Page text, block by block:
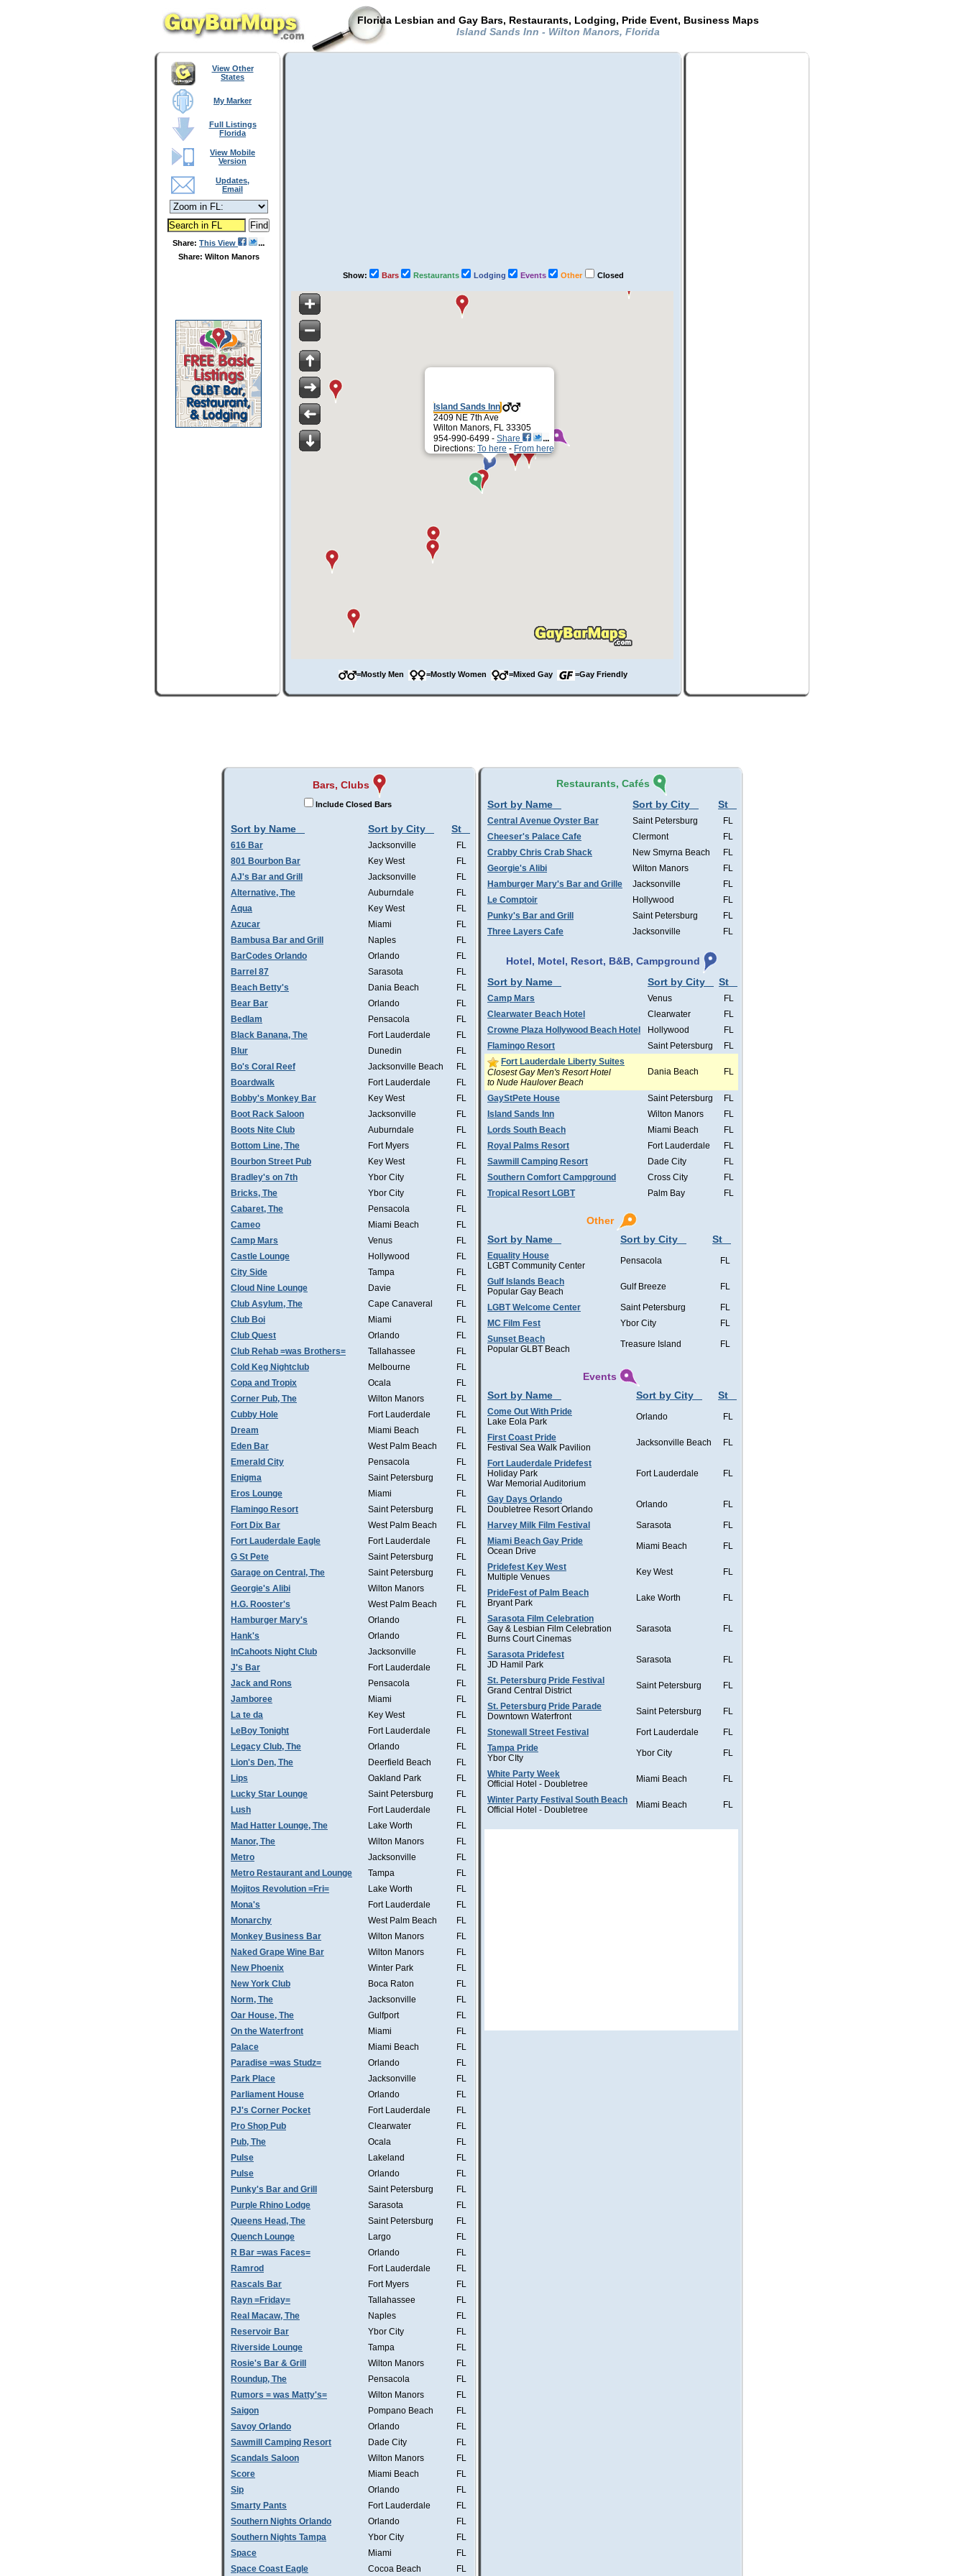
Florida Lesbian and Gay Bars, Restaurants, Lodging, Pride Event, Business Maps
Island Sands Inn - Wilton Manors, Florida
View Other
States
My Marker
Full Listings
Florida
View Mobile
Version
Updates,
Email
Share: This View
Share: Wilton Manors
Show: Bars Restaurants Lodging Events Other Closed
Island Sands Inn
2409 NE 7th Ave
Wilton Manors, FL 33305
954-990-6499 - Share
Directions: To here - From here
=Mostly Men =Mostly Women =Mixed Gay =Gay Friendly
Bars, Clubs
Include Closed Bars
Sort by Name Sort by City St
616 Bar Jacksonville
FL
801 Bourbon Bar
Key West
FL
AJ's Bar and Grill
Jacksonville
FL
Alternative, The
Auburndale
FL
Aqua
Key West
FL
Azucar
Miami
FL
Bambusa Bar and Grill
Naples
FL
BarCodes Orlando
Orlando
FL
Barrel 87
Sarasota
FL
Beach Betty's
Dania Beach
FL
Bear Bar
Orlando
FL
Bedlam
Pensacola
FL
Black Banana, The
Fort Lauderdale
FL
Blur
Dunedin
FL
Bo's Coral Reef
Jacksonville Beach
FL
Boardwalk
Fort Lauderdale
FL
Bobby's Monkey Bar
Key West
FL
Boot Rack Saloon
Jacksonville
FL
Boots Nite Club
Auburndale
FL
Bottom Line, The
Fort Myers
FL
Bourbon Street Pub
Key West
FL
Bradley's on 7th
Ybor City
FL
Bricks, The
Ybor City
FL
Cabaret, The
Pensacola
FL
Cameo
Miami Beach
FL
Camp Mars
Venus
FL
Castle Lounge
Hollywood
FL
City Side
Tampa
FL
Cloud Nine Lounge
Davie
FL
Club Asylum, The
Cape Canaveral
FL
Club Boi
Miami
FL
Club Quest
Orlando
FL
Club Rehab =was Brothers=
Tallahassee
FL
Cold Keg Nightclub
Melbourne
FL
Copa and Tropix
Ocala
FL
Corner Pub, The
Wilton Manors
FL
Cubby Hole
Fort Lauderdale
FL
Dream
Miami Beach
FL
Eden Bar
West Palm Beach
FL
Emerald City
Pensacola
FL
Enigma
Saint Petersburg
FL
Eros Lounge
Miami
FL
Flamingo Resort
Saint Petersburg
FL
Fort Dix Bar
West Palm Beach
FL
Fort Lauderdale Eagle
Fort Lauderdale
FL
G St Pete
Saint Petersburg
FL
Garage on Central, The
Saint Petersburg
FL
Georgie's Alibi
Wilton Manors
FL
H.G. Rooster's
West Palm Beach
FL
Hamburger Mary's
Orlando
FL
Hank's
Orlando
FL
InCahoots Night Club
Jacksonville
FL
J's Bar
Fort Lauderdale
FL
Jack and Rons
Pensacola
FL
Jamboree
Miami
FL
La te da
Key West
FL
LeBoy Tonight
Fort Lauderdale
FL
Legacy Club, The
Orlando
FL
Lion's Den, The
Deerfield Beach
FL
Lips
Oakland Park
FL
Lucky Star Lounge
Saint Petersburg
FL
Lush
Fort Lauderdale
FL
Mad Hatter Lounge, The
Lake Worth
FL
Manor, The
Wilton Manors
FL
Metro
Jacksonville
FL
Metro Restaurant and Lounge
Tampa
FL
Mojitos Revolution =Fri=
Lake Worth
FL
Mona's
Fort Lauderdale
FL
Monarchy
West Palm Beach
FL
Monkey Business Bar
Wilton Manors
FL
Naked Grape Wine Bar
Wilton Manors
FL
New Phoenix
Winter Park
FL
New York Club
Boca Raton
FL
Norm, The
Jacksonville
FL
Oar House, The
Gulfport
FL
On the Waterfront
Miami
FL
Palace
Miami Beach
FL
Paradise =was Studz=
Orlando
FL
Park Place
Jacksonville
FL
Parliament House
Orlando
FL
PJ's Corner Pocket
Fort Lauderdale
FL
Pro Shop Pub
Clearwater
FL
Pub, The
Ocala
FL
Pulse
Lakeland
FL
Pulse
Orlando
FL
Punky's Bar and Grill
Saint Petersburg
FL
Purple Rhino Lodge
Sarasota
FL
Queens Head, The
Saint Petersburg
FL
Quench Lounge
Largo
FL
R Bar =was Faces=
Orlando
FL
Ramrod
Fort Lauderdale
FL
Rascals Bar
Fort Myers
FL
Rayn =Friday=
Tallahassee
FL
Real Macaw, The
Naples
FL
Reservoir Bar
Ybor City
FL
Riverside Lounge
Tampa
FL
Rosie's Bar & Grill
Wilton Manors
FL
Roundup, The
Pensacola
FL
Rumors = was Matty's=
Wilton Manors
FL
Saigon
Pompano Beach
FL
Savoy Orlando
Orlando
FL
Sawmill Camping Resort
Dade City
FL
Scandals Saloon
Wilton Manors
FL
Score
Miami Beach
FL
Sip
Orlando
FL
Smarty Pants
Fort Lauderdale
FL
Southern Nights Orlando
Orlando
FL
Southern Nights Tampa
Ybor City
FL
Space
Miami
FL
Space Coast Eagle
Cocoa Beach FL
Restaurants, Cafés
Sort by Name
Sort by City St
Central Avenue Oyster Bar Saint Petersburg
FL
Cheeser's Palace Cafe
Clermont
FL
Crabby Chris Crab Shack
New Smyrna Beach
FL
Georgie's Alibi
Wilton Manors
FL
Hamburger Mary's Bar and Grille
Jacksonville
FL
Le Comptoir
Hollywood
FL
Punky's Bar and Grill
Saint Petersburg
FL
Three Layers Cafe
Jacksonville FL
Hotel, Motel, Resort, B&B, Campground
Sort by Name
Sort by City St
Camp Mars Venus
FL
Clearwater Beach Hotel
Clearwater
FL
Crowne Plaza Hollywood Beach Hotel
Hollywood
FL
Flamingo Resort
Saint Petersburg
FL
Fort Lauderdale Liberty Suites
Closest Gay Men's Resort Hotel
to Nude Haulover Beach
Dania Beach FL
GayStPete House Saint Petersburg
FL
Island Sands Inn
Wilton Manors
FL
Lords South Beach
Miami Beach
FL
Royal Palms Resort
Fort Lauderdale
FL
Sawmill Camping Resort
Dade City
FL
Southern Comfort Campground
Cross City
FL
Tropical Resort LGBT
Palm Bay FL
Other
Sort by Name
Sort by City St
Equality House
LGBT Community Center
Pensacola FL
Gulf Islands Beach
Popular Gay Beach
Gulf Breeze FL
LGBT Welcome Center Saint Petersburg
FL
MC Film Fest
Ybor City
FL
Sunset Beach
Popular GLBT Beach
Treasure Island FL
Events
Sort by Name
Sort by City St
Come Out With Pride
Lake Eola Park
Orlando FL
First Coast Pride
Festival Sea Walk Pavilion
Jacksonville Beach FL
Fort Lauderdale Pridefest
Holiday Park
War Memorial Auditorium
Fort Lauderdale FL
Gay Days Orlando
Doubletree Resort Orlando
Orlando FL
Harvey Milk Film Festival Sarasota
FL
Miami Beach Gay Pride
Ocean Drive
Miami Beach FL
Pridefest Key West
Multiple Venues
Key West FL
PrideFest of Palm Beach
Bryant Park
Lake Worth FL
Sarasota Film Celebration
Gay & Lesbian Film Celebration
Burns Court Cinemas
Sarasota FL
Sarasota Pridefest
JD Hamil Park
Sarasota FL
St. Petersburg Pride Festival
Grand Central District
Saint Petersburg FL
St. Petersburg Pride Parade
Downtown Waterfront
Saint Petersburg FL
Stonewall Street Festival Fort Lauderdale
FL
Tampa Pride
Ybor CIty
Ybor City FL
White Party Week
Official Hotel - Doubletree
Miami Beach FL
Winter Party Festival South Beach
Official Hotel - Doubletree
Miami Beach FL